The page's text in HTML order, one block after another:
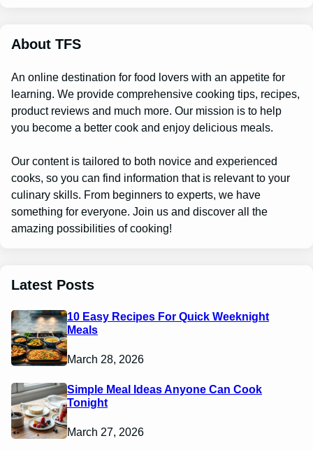
About TFS
An online destination for food lovers with an appetite for
learning. We provide comprehensive cooking tips, recipes,
product reviews and much more. Our mission is to help
you become a better cook and enjoy delicious meals.
Our content is tailored to both novice and experienced
cooks, so you can find information that is relevant to your
culinary skills. From beginners to experts, we have
something for everyone. Join us and discover all the
amazing possibilities of cooking!
Latest Posts
10 Easy Recipes For Quick Weeknight
Meals
March 28, 2026
Simple Meal Ideas Anyone Can Cook
Tonight
March 27, 2026